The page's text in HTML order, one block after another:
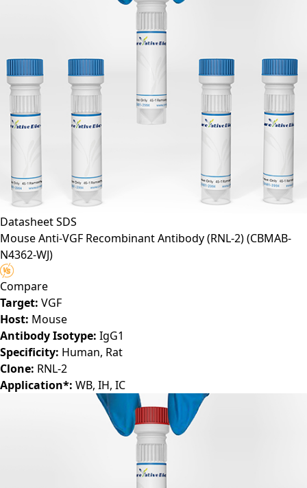
DatasheetSDS
Mouse Anti-VGF Recombinant Antibody (RNL-2)(CBMAB-
N4362-WJ)
Compare
Target: VGF
Host: Mouse
Antibody Isotype: IgG1
Specificity: Human, Rat
Clone: RNL-2
Application*: WB, IH, IC